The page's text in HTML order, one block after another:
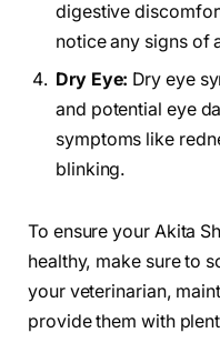
digestive
notice any signs of
Dry Eye: Dry eye
and potential eye
symptoms like
blinking.
To ensure your Akita
healthy, make sure to
your veterinarian,
provide them with